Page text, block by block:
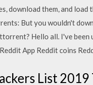
download them, and
But you wouldn't
Hello all. I've
App Reddit coins
List